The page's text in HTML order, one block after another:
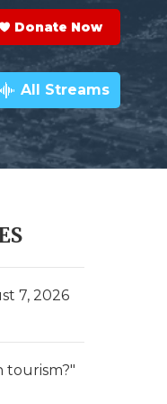
Donate Now
All Streams
7, 2026
tourism?"